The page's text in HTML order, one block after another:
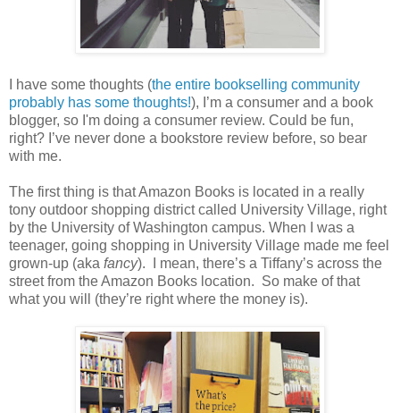
I have some thoughts (the entire bookselling community
probably has some thoughts!), I’m a consumer and a book
blogger, so I'm doing a consumer review. Could be fun,
right? I’ve never done a bookstore review before, so bear
with me.
The first thing is that Amazon Books is located in a really
tony outdoor shopping district called University Village, right
by the University of Washington campus. When I was a
teenager, going shopping in University Village made me feel
grown-up (aka fancy).
I mean, there’s a Tiffany’s across the
street from the Amazon Books location. So make of that
what you will (they’re right where the money is).